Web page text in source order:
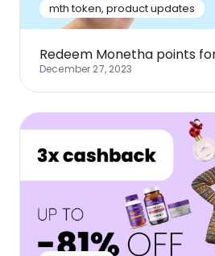
mth token, product updates
Redeem Monetha points
December 27, 2023